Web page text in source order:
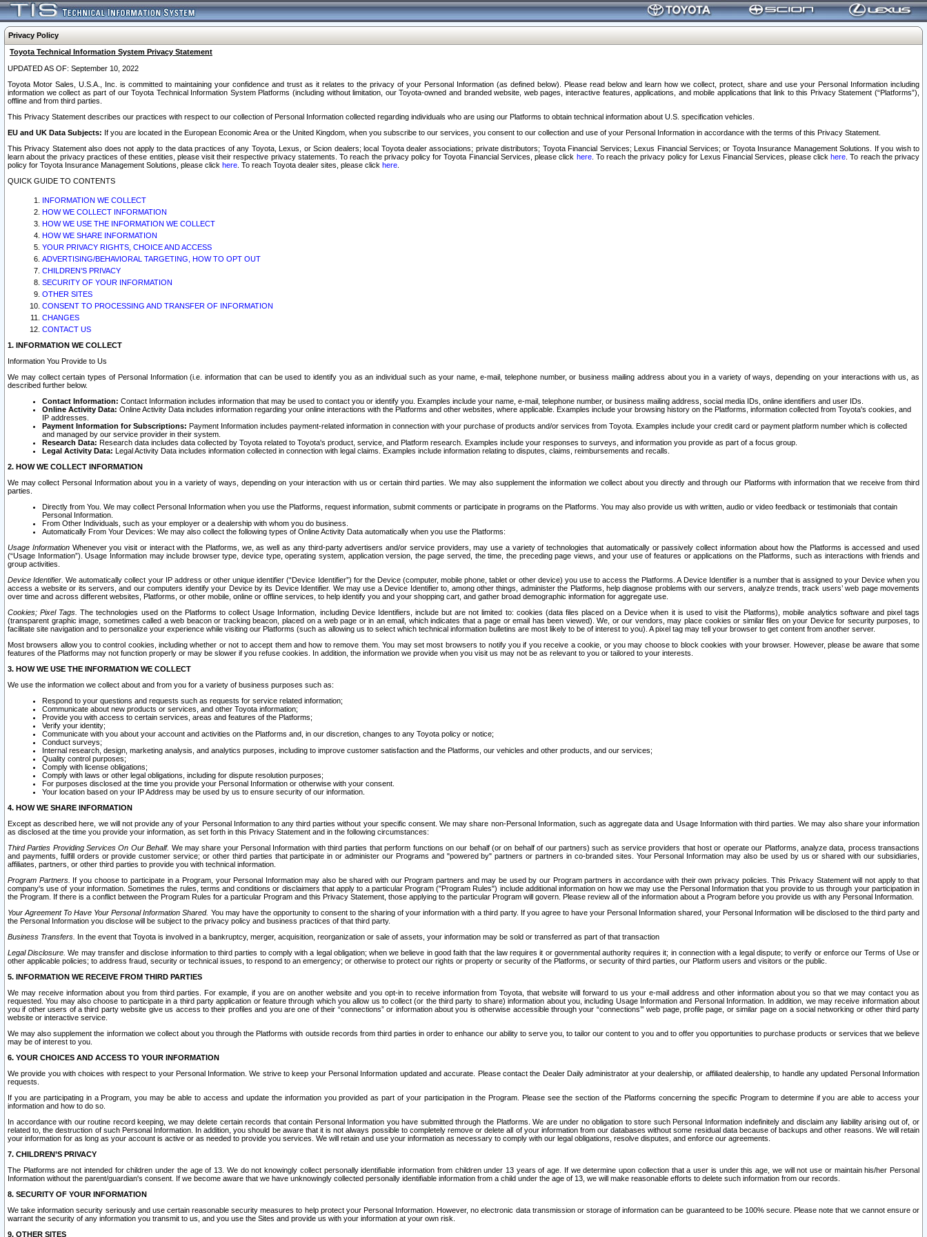
Privacy Policy
Toyota Technical Information System Privacy Statement
UPDATED AS OF: September 10, 2022
Toyota Motor Sales, U.S.A., Inc. is committed to maintaining your confidence and trust as it relates to the privacy of your Personal Information (as defined below). Please read below and learn how we collect, protect, share and use your Personal Information including
information we collect as part of our Toyota Technical Information System Platforms (including without limitation, our Toyota-owned and branded website, web pages, interactive features, applications, and mobile applications that link to this Privacy Statement (“Platforms”),
offline and from third parties.
This Privacy Statement describes our practices with respect to our collection of Personal Information collected regarding individuals who are using our Platforms to obtain technical information about U.S. specification vehicles.
EU and UK Data Subjects: If you are located in the European Economic Area or the United Kingdom, when you subscribe to our services, you consent to our collection and use of your Personal Information in accordance with the terms of this Privacy Statement.
This Privacy Statement also does not apply to the data practices of any Toyota, Lexus, or Scion dealers; local Toyota dealer associations; private distributors; Toyota Financial Services; Lexus Financial Services; or Toyota Insurance Management Solutions. If you wish to
learn about the privacy practices of these entities, please visit their respective privacy statements. To reach the privacy policy for Toyota Financial Services, please click here. To reach the privacy policy for Lexus Financial Services, please clickhere . To reach the privacy
policy for Toyota Insurance Management Solutions, please click here . To reach Toyota dealer sites, please click here
QUICK GUIDE TO CONTENTS
INFORMATION WE COLLECT
HOW WE COLLECT INFORMATION
HOW WE USE THE INFORMATION WE COLLECT
HOW WE SHARE INFORMATION
YOUR PRIVACY RIGHTS, CHOICE AND ACCESS
ADVERTISING/BEHAVIORAL TARGETING, HOW TO OPT OUT
CHILDREN’S PRIVACY
SECURITY OF YOUR INFORMATION
OTHER SITES
CONSENT TO PROCESSING AND TRANSFER OF INFORMATION
CHANGES
CONTACT US
1. INFORMATION WE COLLECT
Information You Provide to Us
We may collect certain types of Personal Information (i.e. information that can be used to identify you as an individual such as your name, e-mail, telephone number, or business mailing address about you in a variety of ways, depending on your interactions with us, as
described further below.
Contact Information: Contact Information includes information that may be used to contact you or identify you. Examples include your name, e-mail, telephone number, or business mailing address, social media IDs, online identifiers and user IDs.
Online Activity Data: Online Activity Data includes information regarding your online interactions with the Platforms and other websites, where applicable. Examples include your browsing history on the Platforms, information collected from Toyota's cookies, and
IP addresses.
Payment Information for Subscriptions: Payment Information includes payment-related information in connection with your purchase of products and/or services from Toyota. Examples include your credit card or payment platform number which is collected
and managed by our service provider in their system.
Research Data: Research data includes data collected by Toyota related to Toyota's product, service, and Platform research. Examples include your responses to surveys, and information you provide as part of a focus group.
Legal Activity Data: Legal Activity Data includes information collected in connection with legal claims. Examples include information relating to disputes, claims, reimbursements and recalls.
2. HOW WE COLLECT INFORMATION
We may collect Personal Information about you in a variety of ways, depending on your interaction with us or certain third parties. We may also supplement the information we collect about you directly and through our Platforms with information that we receive from third
parties.
Directly from You. We may collect Personal Information when you use the Platforms, request information, submit comments or participate in programs on the Platforms. You may also provide us with written, audio or video feedback or testimonials that contain
Personal Information.
From Other Individuals, such as your employer or a dealership with whom you do business.
Automatically From Your Devices: We may also collect the following types of Online Activity Data automatically when you use the Platforms:
Usage InformationWhenever you visit or interact with the Platforms, we, as well as any third-party advertisers and/or service providers, may use a variety of technologies that automatically or passively collect information about how the Platforms is accessed and used
(“Usage Information”). Usage Information may include browser type, device type, operating system, application version, the page served, the time, the preceding page views, and your use of features or applications on the Platforms, such as interactions with friends and
group activities.
Device Identifier. We automatically collect your IP address or other unique identifier (“Device Identifier”) for the Device (computer, mobile phone, tablet or other device) you use to access the Platforms. A Device Identifier is a number that is assigned to your Device when you
access a website or its servers, and our computers identify your Device by its Device Identifier. We may use a Device Identifier to, among other things, administer the Platforms, help diagnose problems with our servers, analyze trends, track users’ web page movements
over time and across different websites, Platforms, or other mobile, online or offline services, to help identify you and your shopping cart, and gather broad demographic information for aggregate use.
Cookies; Pixel Tags. The technologies used on the Platforms to collect Usage Information, including Device Identifiers, include but are not limited to: cookies (data files placed on a Device when it is used to visit the Platforms), mobile analytics software and pixel tags
(transparent graphic image, sometimes called a web beacon or tracking beacon, placed on a web page or in an email, which indicates that a page or email has been viewed). We, or our vendors, may place cookies or similar files on your Device for security purposes, to
facilitate site navigation and to personalize your experience while visiting our Platforms (such as allowing us to select which technical information bulletins are most likely to be of interest to you). A pixel tag may tell your browser to get content from another server.
Most browsers allow you to control cookies, including whether or not to accept them and how to remove them. You may set most browsers to notify you if you receive a cookie, or you may choose to block cookies with your browser. However, please be aware that some
features of the Platforms may not function properly or may be slower if you refuse cookies. In addition, the information we provide when you visit us may not be as relevant to you or tailored to your interests.
3. HOW WE USE THE INFORMATION WE COLLECT
We use the information we collect about and from you for a variety of business purposes such as:
Respond to your questions and requests such as requests for service related information;
Communicate about new products or services, and other Toyota information;
Provide you with access to certain services, areas and features of the Platforms;
Verify your identity;
Communicate with you about your account and activities on the Platforms and, in our discretion, changes to any Toyota policy or notice;
Conduct surveys;
Internal research, design, marketing analysis, and analytics purposes, including to improve customer satisfaction and the Platforms, our vehicles and other products, and our services;
Quality control purposes;
Comply with license obligations;
Comply with laws or other legal obligations, including for dispute resolution purposes;
For purposes disclosed at the time you provide your Personal Information or otherwise with your consent.
Your location based on your IP Address may be used by us to ensure security of our information.
4. HOW WE SHARE INFORMATION
Except as described here, we will not provide any of your Personal Information to any third parties without your specific consent. We may share non-Personal Information, such as aggregate data and Usage Information with third parties. We may also share your information
as disclosed at the time you provide your information, as set forth in this Privacy Statement and in the following circumstances:
Third Parties Providing Services On Our Behalf. We may share your Personal Information with third parties that perform functions on our behalf (or on behalf of our partners) such as service providers that host or operate our Platforms, analyze data, process transactions
and payments, fulfill orders or provide customer service; or other third parties that participate in or administer our Programs and "powered by" partners or partners in co-branded sites. Your Personal Information may also be used by us or shared with our subsidiaries,
affiliates, partners, or other third parties to provide you with technical information.
Program Partners. If you choose to participate in a Program, your Personal Information may also be shared with our Program partners and may be used by our Program partners in accordance with their own privacy policies. This Privacy Statement will not apply to that
company's use of your information. Sometimes the rules, terms and conditions or disclaimers that apply to a particular Program ("Program Rules") include additional information on how we may use the Personal Information that you provide to us through your participation in
the Program. If there is a conflict between the Program Rules for a particular Program and this Privacy Statement, those applying to the particular Program will govern. Please review all of the information about a Program before you provide us with any Personal Information.
Your Agreement To Have Your Personal Information Shared. You may have the opportunity to consent to the sharing of your information with a third party. If you agree to have your Personal Information shared, your Personal Information will be disclosed to the third party and
the Personal Information you disclose will be subject to the privacy policy and business practices of that third party.
Business Transfers. In the event that Toyota is involved in a bankruptcy, merger, acquisition, reorganization or sale of assets, your information may be sold or transferred as part of that transaction
Legal Disclosure. We may transfer and disclose information to third parties to comply with a legal obligation; when we believe in good faith that the law requires it or governmental authority requires it; in connection with a legal dispute; to verify or enforce our Terms of Use or
other applicable policies; to address fraud, security or technical issues, to respond to an emergency; or otherwise to protect our rights or property or security of the Platforms, or security of third parties, our Platform users and visitors or the public.
5. INFORMATION WE RECEIVE FROM THIRD PARTIES
We may receive information about you from third parties. For example, if you are on another website and you opt-in to receive information from Toyota, that website will forward to us your e-mail address and other information about you so that we may contact you as
requested. You may also choose to participate in a third party application or feature through which you allow us to collect (or the third party to share) information about you, including Usage Information and Personal Information. In addition, we may receive information about
you if other users of a third party website give us access to their profiles and you are one of their “connections” or information about you is otherwise accessible through your “connections’” web page, profile page, or similar page on a social networking or other third party
website or interactive service.
We may also supplement the information we collect about you through the Platforms with outside records from third parties in order to enhance our ability to serve you, to tailor our content to you and to offer you opportunities to purchase products or services that we believe
may be of interest to you.
6. YOUR CHOICES AND ACCESS TO YOUR INFORMATION
We provide you with choices with respect to your Personal Information. We strive to keep your Personal Information updated and accurate. Please contact the Dealer Daily administrator at your dealership, or affiliated dealership, to handle any updated Personal Information
requests.
If you are participating in a Program, you may be able to access and update the information you provided as part of your participation in the Program. Please see the section of the Platforms concerning the specific Program to determine if you are able to access your
information and how to do so.
In accordance with our routine record keeping, we may delete certain records that contain Personal Information you have submitted through the Platforms. We are under no obligation to store such Personal Information indefinitely and disclaim any liability arising out of, or
related to, the destruction of such Personal Information. In addition, you should be aware that it is not always possible to completely remove or delete all of your information from our databases without some residual data because of backups and other reasons. We will retain
your information for as long as your account is active or as needed to provide you services. We will retain and use your information as necessary to comply with our legal obligations, resolve disputes, and enforce our agreements.
7. CHILDREN’S PRIVACY
The Platforms are not intended for children under the age of 13. We do not knowingly collect personally identifiable information from children under 13 years of age. If we determine upon collection that a user is under this age, we will not use or maintain his/her Personal
Information without the parent/guardian's consent. If we become aware that we have unknowingly collected personally identifiable information from a child under the age of 13, we will make reasonable efforts to delete such information from our records.
8. SECURITY OF YOUR INFORMATION
We take information security seriously and use certain reasonable security measures to help protect your Personal Information. However, no electronic data transmission or storage of information can be guaranteed to be 100% secure. Please note that we cannot ensure or
warrant the security of any information you transmit to us, and you use the Sites and provide us with your information at your own risk.
9. OTHER SITES